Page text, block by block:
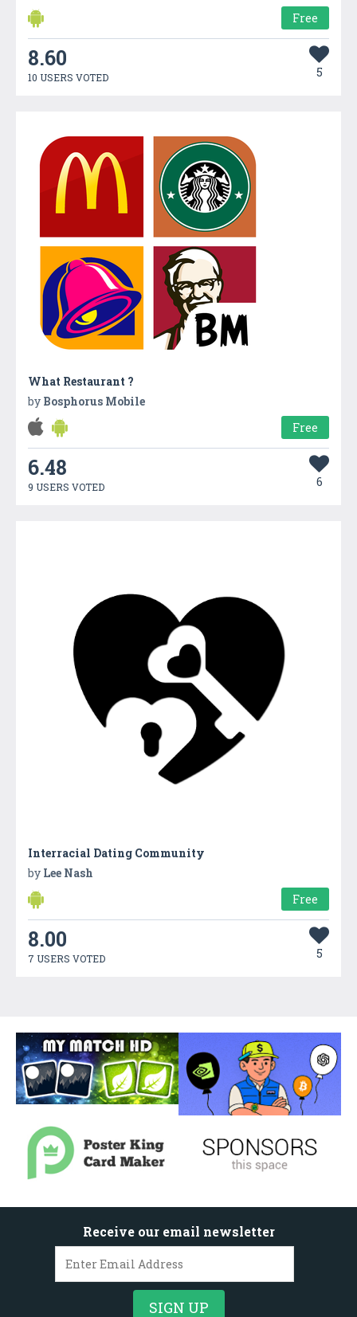
Free
8.60
10 USERS VOTED 5
What Restaurant ?
by Bosphorus Mobile
Free
6.48
9 USERS VOTED 6
Interracial Dating Community
by Lee Nash
Free
8.00
7 USERS VOTED 5
Receive our email newsletter